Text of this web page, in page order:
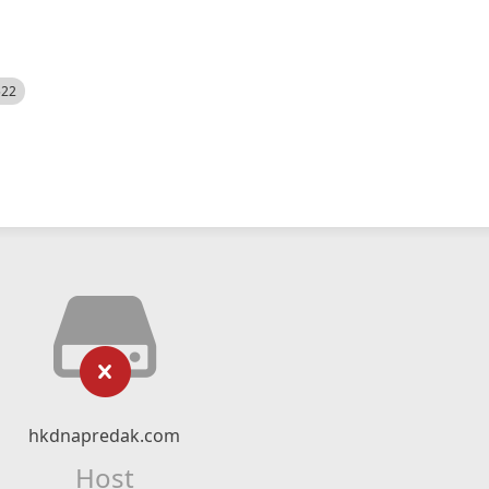
hkdnapredak.com
Host